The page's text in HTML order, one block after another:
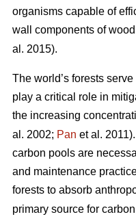
organisms capable of
wall components of
al. 2015).
The world’s forests
play a critical role in
the increasing
al. 2002; Pan et al.
carbon pools are
and maintenance
forests to absorb
primary source for